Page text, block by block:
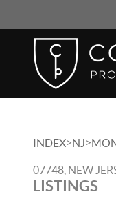
INDEX>NJ>
07748, NEW
LISTINGS